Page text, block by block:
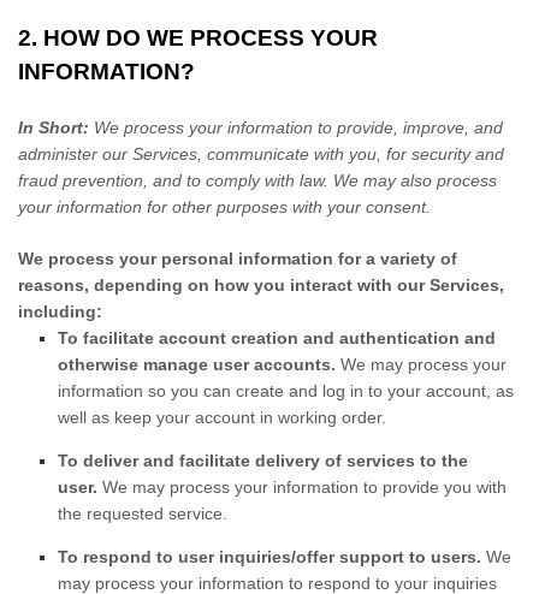
2. HOW DO WE PROCESS YOUR
INFORMATION?
In Short: We process your information to provide, improve, and
administer our Services, communicate with you, for security and
fraud prevention, and to comply with law. We may also process
your information for other purposes with your consent.
We process your personal information for a variety of
reasons, depending on how you interact with our Services,
including:
To facilitate account creation and authentication and
otherwise manage user accounts. We may process your
information so you can create and log in to your account, as
well as keep your account in working order.
To deliver and facilitate delivery of services to the
user. We may process your information to provide you with
the requested service.
To respond to user inquiries/offer support to users. We
may process your information to respond to your inquiries